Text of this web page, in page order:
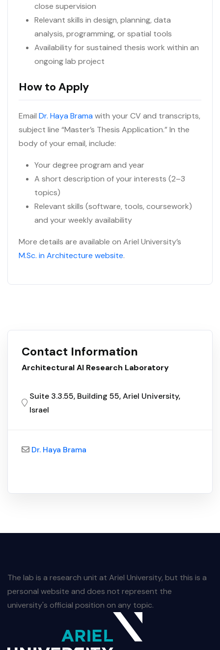
close supervision
Relevant skills in design, planning, data
analysis, programming, or spatial tools
Availability for sustained thesis work within an
ongoing lab project
How to Apply
Email Dr. Haya Brama with your CV and transcripts,
subject line “Master’s Thesis Application.” In the
body of your email, include:
Your degree program and year
A short description of your interests (2–3
topics)
Relevant skills (software, tools, coursework)
and your weekly availability
More details are available on Ariel University’s
M.Sc. in Architecture website.
Contact Information
Architectural AI Research Laboratory
Suite 3.3.55, Building 55, Ariel University,
Israel
Dr. Haya Brama
The lab is a research unit at Ariel University, but this is a
personal website and does not represent the
university's official position on any topic.